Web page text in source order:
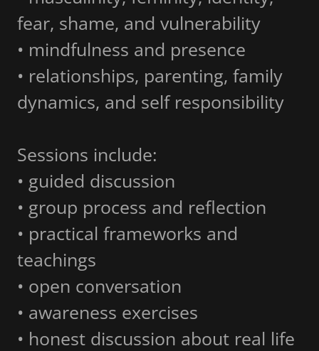
fear, shame, and vulnerability
• mindfulness and presence
• relationships, parenting, family
dynamics, and self responsibility
Sessions include:
• guided discussion
• group process and reflection
• practical frameworks and
teachings
• open conversation
• awareness exercises
• honest discussion about real life